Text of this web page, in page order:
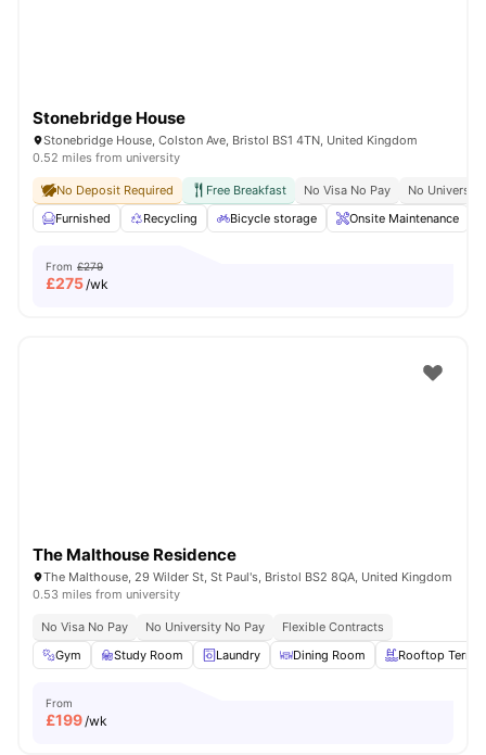
Stonebridge House
Stonebridge House, Colston Ave, Bristol BS1 4TN, United Kingdom
0.52 miles from university
No Deposit Required Free Breakfast No Visa No Pay
No
Furnished
Recycling Bicycle storage Onsite Maintenance
From £279
£275/wk
The Malthouse Residence
The Malthouse, 29 Wilder St, St Paul's, Bristol BS2 8QA, United Kingdom
0.53 miles from university
No Visa No Pay No University No Pay
Flexible Contracts
Gym
Study Room Laundry Dining Room Rooftop
From
£199/wk